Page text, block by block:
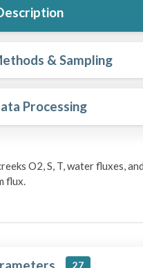
& Sampling
Processing
O2, S, T, water fluxes,
flux.
27